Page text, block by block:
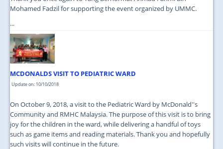
Mohamed Fadzil for supporting the event organized by UMMC.
...
MCDONALDS VISIT TO PEDIATRIC WARD
Update on: 10/10/2018
On October 9, 2018, a visit to the Pediatric Ward by McDonald''s
Community and RMHC Malaysia. The purpose of this visit is to bring
joy for the children in the ward, while delivering a handful of toys
such as game items and reading materials. Thank you and hopefully
such visits will continue in the future.